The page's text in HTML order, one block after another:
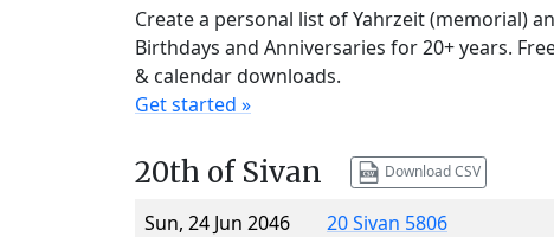
Create a personal list of Yahrzeit (memorial)
Birthdays and Anniversaries for 20+ years.
& calendar downloads.
Get started »
20th of Sivan Download CSV
Sun, 24 Jun 2046
20 Sivan 5806